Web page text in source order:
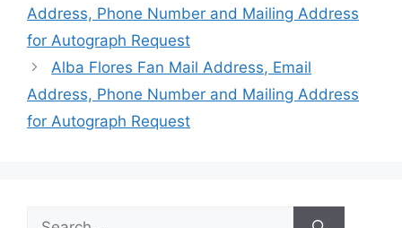
Address, Phone Number and Mailing Address
for Autograph Request
Alba Flores Fan Mail Address, Email
Address, Phone Number and Mailing Address
for Autograph Request